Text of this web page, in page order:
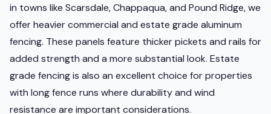
in towns like Scarsdale, Chappaqua, and Pound Ridge, we
offer heavier commercial and estate grade aluminum
fencing. These panels feature thicker pickets and rails for
added strength and a more substantial look. Estate
grade fencing is also an excellent choice for properties
with long fence runs where durability and wind
resistance are important considerations.